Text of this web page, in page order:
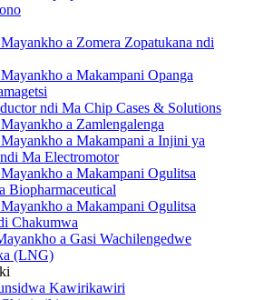
a Zomera Zopatukana ndi
a Makampani Opanga
ndi Ma Chip Cases & Solutions
a Zamlengalenga
a Makampani a Injini ya
Ma Electromotor
a Makampani Ogulitsa
Biopharmaceutical
a Makampani Ogulitsa
Chakumwa
a Gasi Wachilengedwe
(LNG)
Kawirikawiri